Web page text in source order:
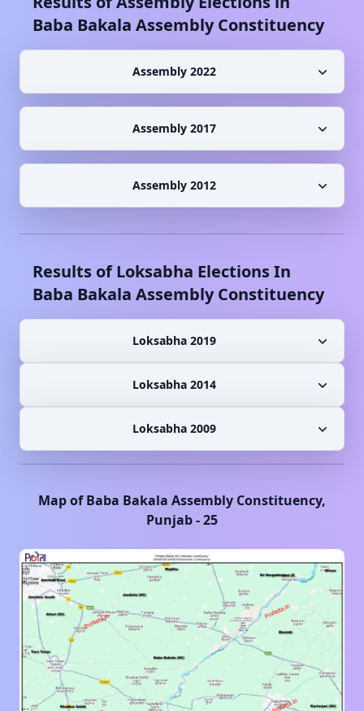
Baba Bakala Assembly Constituency
Assembly 2022
Assembly 2017
Assembly 2012
Results of Loksabha Elections In
Baba Bakala Assembly Constituency
Loksabha 2019
Loksabha 2014
Loksabha 2009
Map ofBaba Bakala Assembly Constituency,
Punjab-25